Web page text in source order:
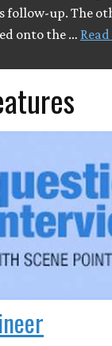
follow-up. The
onto the …